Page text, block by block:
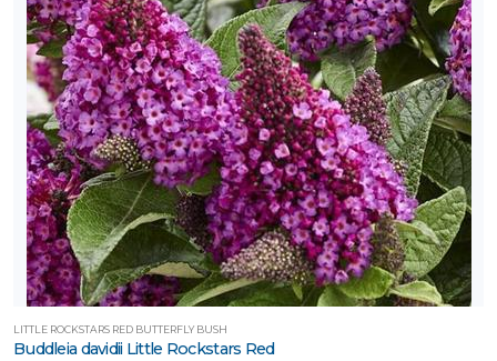
LITTLE ROCKSTARS RED BUTTERFLY BUSH
Buddleia davidii Little Rockstars Red